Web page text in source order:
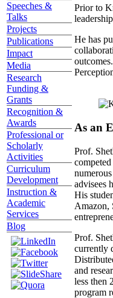
Speeches &
Talks
Projects
Publications
Impact
Media
Research
Funding &
Grants
Recognition &
Awards
Professional or
Scholarly
Activities
Curriculum
Development
Instruction &
Academic
Services
Blog
Prior to
He has
As an
Prof.
advisees
His
Amazon,
Prof.
currently
and
less then
program